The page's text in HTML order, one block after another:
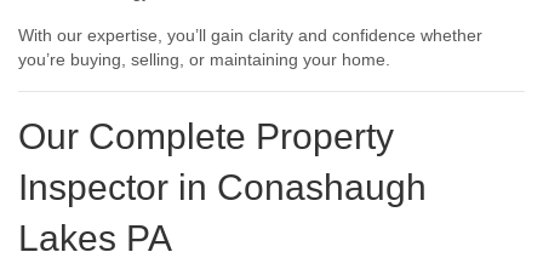
With our expertise, you’ll gain clarity and confidence whether
you’re buying, selling, or maintaining your home.
Our Complete Property
Inspector in Conashaugh
Lakes PA